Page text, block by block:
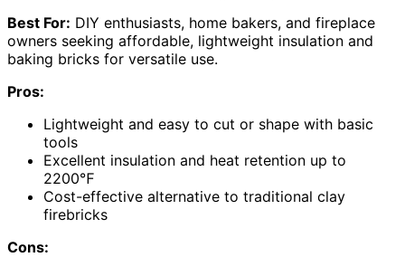
Best For: DIY enthusiasts, home bakers, and fireplace
owners seeking affordable, lightweight insulation and
baking bricks for versatile use.
Pros:
Lightweight and easy to cut or shape with basic
tools
Excellent insulation and heat retention up to
2200℉
Cost-effective alternative to traditional clay
firebricks
Cons: